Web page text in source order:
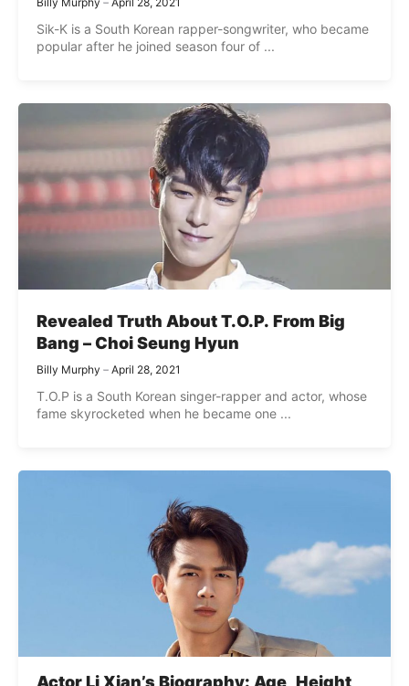
Sik-K is a South Korean rapper-songwriter, who became
popular after he joined season four of ...
Revealed Truth About T.O.P. From Big
Bang – Choi Seung Hyun
Billy Murphy April 28, 2021
T.O.P is a South Korean singer-rapper and actor, whose
fame skyrocketed when he became one ...
Actor Li Xian’s Biography: Age, Height,